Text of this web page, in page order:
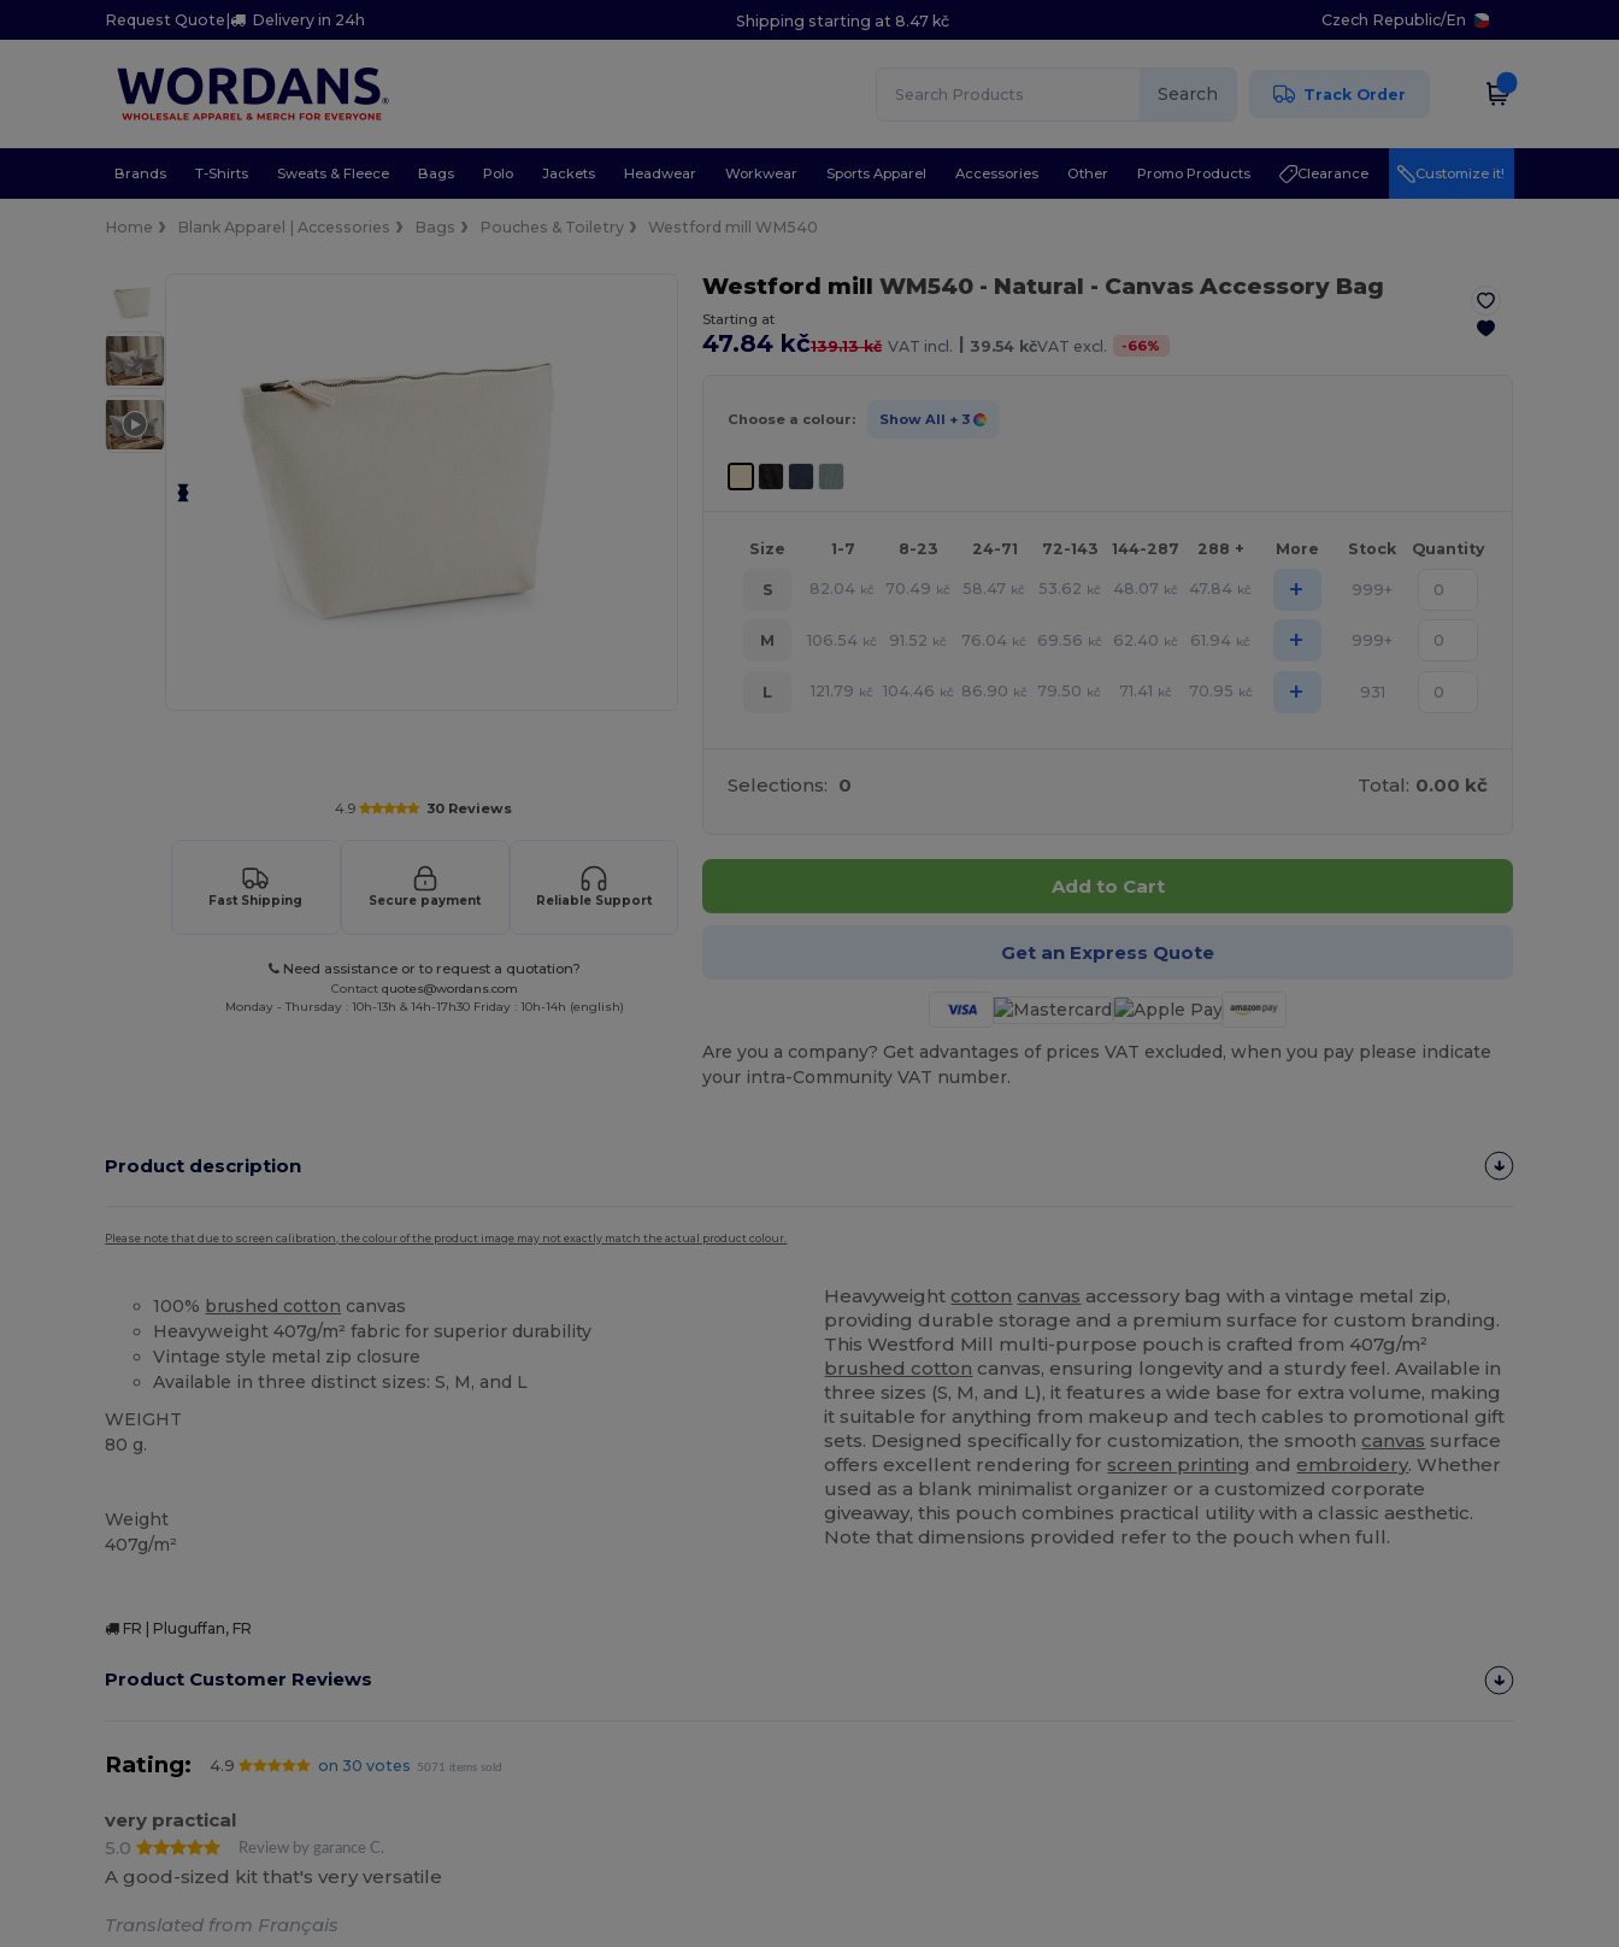
Request Quote | Delivery in 24h Shipping starting at 8.47 kč Czech Republic/En
Search Track Order
Brands T-Shirts Sweats & Fleece Bags Polo Jackets Headwear Workwear Sports Apparel Accessories Other Promo Products Clearance Customize it!
Home Blank Apparel | Accessories Bags Pouches & Toiletry Westford mill WM540
4.9 30 Reviews
Fast Shipping Secure payment Reliable Support
Need assistance or to request a quotation?
Contactquotes@wordans.com
Monday - Thursday : 10h-13h & 14h-17h30 Friday : 10h-14h (english)
Westford mill WM540 - Natural - Canvas Accessory Bag
Starting at
47.84 kč139.13 kč VAT incl. | 39.54 kčVAT excl. -66%
Choose a colour: Show All + 3
Size 1-7 8-23 24-71 72-143 144-287 288 + More Stock Quantity
S 82.04 kč 70.49 kč 58.47 kč 53.62 kč 48.07 kč 47.84 kč + 999+
M 106.54 kč 91.52 kč 76.04 kč 69.56 kč 62.40 kč 61.94 kč + 999+
L 121.79 kč 104.46 kč 86.90 kč 79.50 kč 71.41 kč 70.95 kč + 931
Selections: 0 Total: 0.00 kč
Add to Cart
Get an Express Quote
Are you a company? Get advantages of prices VAT excluded, when you pay please indicate
your intra-Community VAT number.
Product description
Please note that due to screen calibration, the colour of the product image may not exactly match the actual product colour.
100% brushed cotton canvas
Heavyweight 407g/m² fabric for superior durability
Vintage style metal zip closure
Available in three distinct sizes: S, M, and L
WEIGHT
80 g.
Weight
407g/m²
Heavyweight cotton canvas accessory bag with a vintage metal zip,
providing durable storage and a premium surface for custom branding.
This Westford Mill multi-purpose pouch is crafted from 407g/m²
brushed cotton canvas, ensuring longevity and a sturdy feel. Available in
three sizes (S, M, and L), it features a wide base for extra volume, making
it suitable for anything from makeup and tech cables to promotional gift
sets. Designed specifically for customization, the smooth canvas surface
offers excellent rendering for screen printing and embroidery. Whether
used as a blank minimalist organizer or a customized corporate
giveaway, this pouch combines practical utility with a classic aesthetic.
Note that dimensions provided refer to the pouch when full.
FR | Pluguffan, FR
Product Customer Reviews
Rating: 4.9 on 30 votes 5071 items sold
very practical
5.0
Review by garance C.
A good-sized kit that's very versatile
Translated from Français